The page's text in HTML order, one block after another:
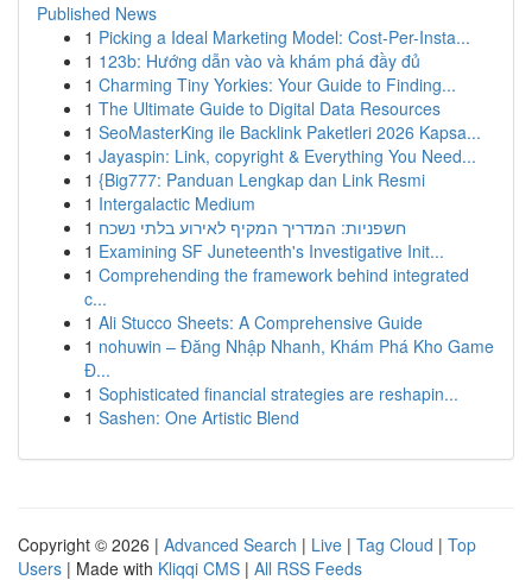
Published News
1 Picking a Ideal Marketing Model: Cost-Per-Insta...
1 123b: Hướng dẫn vào và khám phá đầy đủ
1 Charming Tiny Yorkies: Your Guide to Finding...
1 The Ultimate Guide to Digital Data Resources
1 SeoMasterKing ile Backlink Paketleri 2026 Kapsa...
1 Jayaspin: Link, copyright & Everything You Need...
1 {Big777: Panduan Lengkap dan Link Resmi
1 Intergalactic Medium
1 חשפניות: המדריך המקיף לאירוע בלתי נשכח
1 Examining SF Juneteenth's Investigative Init...
1 Comprehending the framework behind integrated
c...
1 Ali Stucco Sheets: A Comprehensive Guide
1 nohuwin – Đăng Nhập Nhanh, Khám Phá Kho Game
Đ...
1 Sophisticated financial strategies are reshapin...
1 Sashen: One Artistic Blend
Copyright © 2026 | Advanced Search | Live | Tag Cloud | Top
Users | Made with Kliqqi CMS | All RSS Feeds